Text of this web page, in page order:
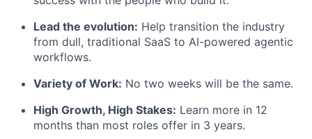
Lead the evolution: Help transition the industry
from dull, traditional SaaS to AI-powered agentic
workflows.
Variety of Work: No two weeks will be the same.
High Growth, High Stakes: Learn more in 12
months than most roles offer in 3 years.